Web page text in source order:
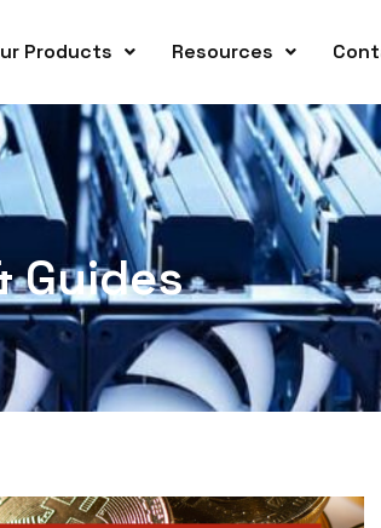
Products Resources
Guides